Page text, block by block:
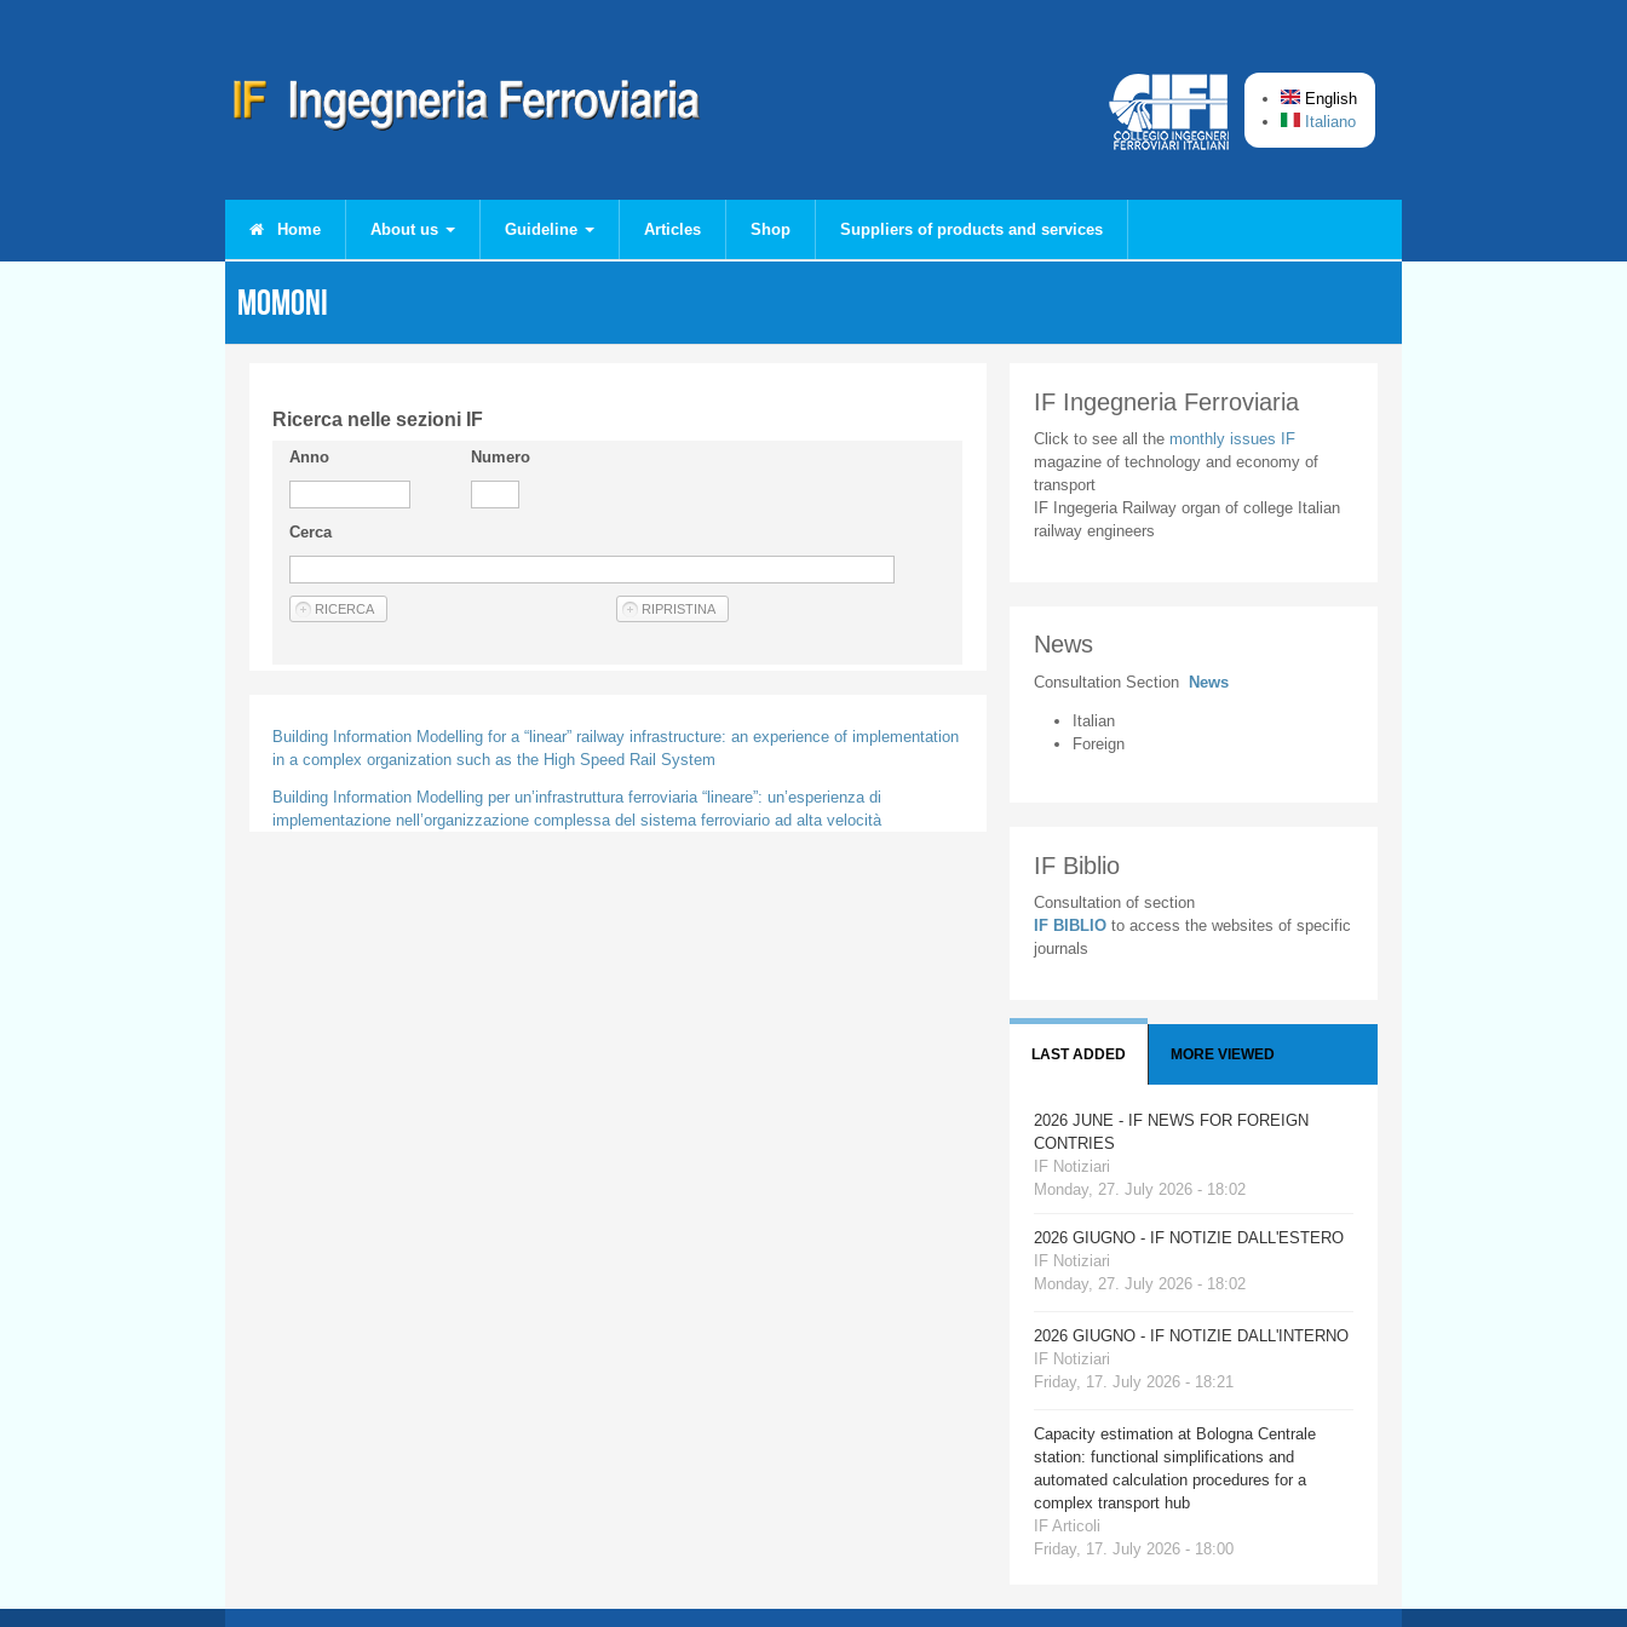
English
Italiano
Home About us Guideline Articles Shop Suppliers of products and services
MOMONI
Ricerca nelle sezioni IF
Anno Numero
Cerca
Building Information Modelling for a “linear” railway infrastructure: an experience of implementation
in a complex organization such as the High Speed Rail System
Building Information Modelling per un’infrastruttura ferroviaria “lineare”: un’esperienza di
implementazione nell’organizzazione complessa del sistema ferroviario ad alta velocità
IF Ingegneria Ferroviaria
Click to see all the monthly issues IF
magazine of technology and economy of
transport
IF Ingegeria Railway organ of college Italian
railway engineers
News
Consultation Section News
Italian
Foreign
IF Biblio
Consultation of section
IF BIBLIO to access the websites of specific
journals
LAST ADDED MORE VIEWED
2026 JUNE - IF NEWS FOR FOREIGN
CONTRIES
IF Notiziari
Monday, 27. July 2026 - 18:02
2026 GIUGNO - IF NOTIZIE DALL'ESTERO
IF Notiziari
Monday, 27. July 2026 - 18:02
2026 GIUGNO - IF NOTIZIE DALL'INTERNO
IF Notiziari
Friday, 17. July 2026 - 18:21
Capacity estimation at Bologna Centrale
station: functional simplifications and
automated calculation procedures for a
complex transport hub
IF Articoli
Friday, 17. July 2026 - 18:00